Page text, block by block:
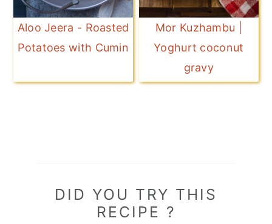
Aloo Jeera - Roasted
Potatoes with Cumin
Mor Kuzhambu |
Yoghurt coconut
gravy
DID YOU TRY THIS
RECIPE ?